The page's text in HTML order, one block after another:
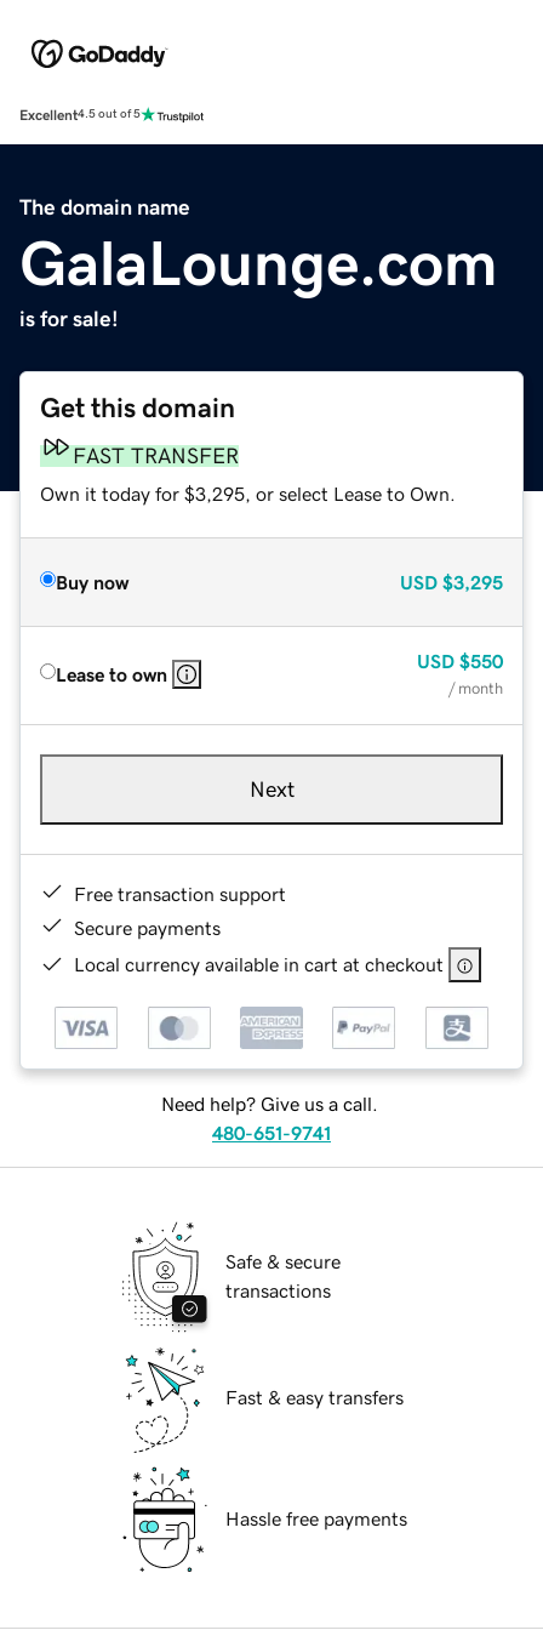
Excellent4.5 out of 5
The domain name
GalaLounge.com
is for sale!
Get this domain
FAST TRANSFER
Own it today for $3,295, or select Lease to Own.
Buy now USD $3,295
Lease to own
USD $550
/ month
Next
Free transaction support
Secure payments
Local currency available in cart at checkout
Need help? Give us a call.
480-651-9741
Safe & secure
transactions
Fast & easy transfers
Hassle free payments